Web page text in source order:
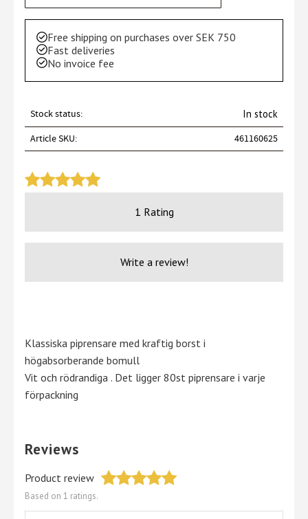
Free shipping on purchases over SEK 750
Fast deliveries
No invoice fee
Stock status
In stock
Article SKU
461160625
1 Rating
Write a review!
Klassiska piprensare med kraftig borst i
högabsorberande bomull
Vit och rödrandiga . Det ligger 80st piprensare i varje
förpackning
Reviews
Product review
Based on 1 ratings.